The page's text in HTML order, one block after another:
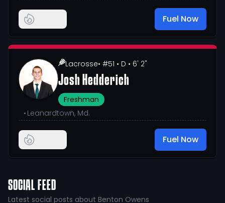
Fuel Now
Lacrosse• #51 • D • 6' 2"
Josh Hedderich
Freshman
• Leanardtown, Md.
Fuel Now
SOCIAL FEED
Latest social posts about Benton Owens